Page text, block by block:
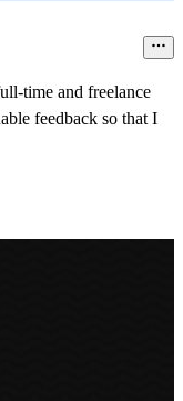
time and freelance
feedback so that I